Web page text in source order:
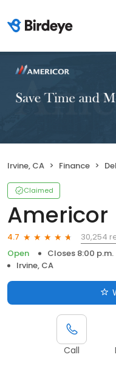
Irvine, CA Finance
Claimed
Americor
4.7
30,254
Open
Closes 8:00 p.m.
Irvine, CA
Call